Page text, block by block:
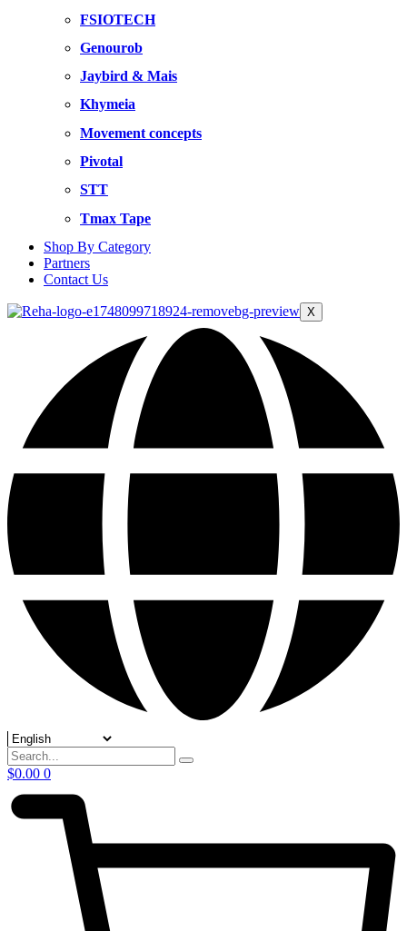
FSIOTECH
Genourob
Jaybird & Mais
Khymeia
Movement concepts
Pivotal
STT
Tmax Tape
Shop By Category
Partners
Contact Us
X
$0.00 0